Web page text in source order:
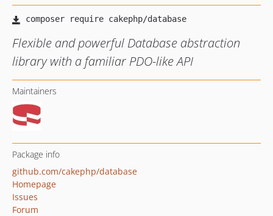
Flexible and powerful Database abstraction
library with a familiar PDO-like API
Maintainers
Package info
github.com/cakephp/database
Homepage
Issues
Forum